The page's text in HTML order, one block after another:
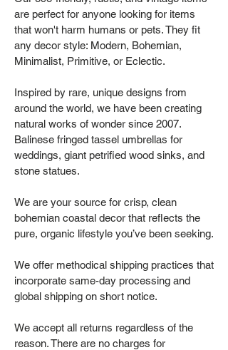
are perfect for anyone looking for items
that won't harm humans or pets. They fit
any decor style: Modern, Bohemian,
Minimalist, Primitive, or Eclectic.
Inspired by rare, unique designs from
around the world, we have been creating
natural works of wonder since 2007.
Balinese fringed tassel umbrellas for
weddings, giant petrified wood sinks, and
stone statues.
We are your source for crisp, clean
bohemian coastal decor that reflects the
pure, organic lifestyle you’ve been seeking.
We offer methodical shipping practices that
incorporate same-day processing and
global shipping on short notice.
We accept all returns regardless of the
reason. There are no charges for